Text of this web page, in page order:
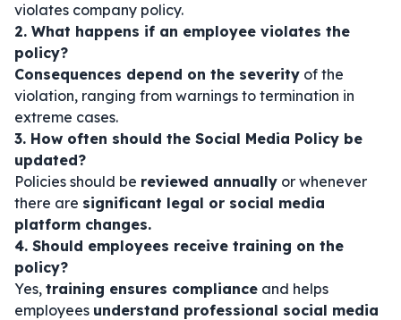
violates company policy.
2. What happens if an employee violates the
policy?
Consequences depend on the severity of the
violation, ranging from warnings to termination in
extreme cases.
3. How often should the Social Media Policy be
updated?
Policies should be reviewed annually or whenever
there are significant legal or social media
platform changes.
4. Should employees receive training on the
policy?
Yes, training ensures compliance and helps
employees understand professional social media